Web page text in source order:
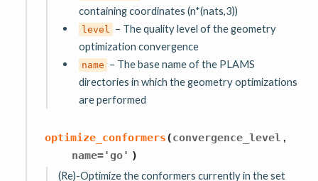
containing coordinates (n*(nats,3))
level
– The quality level of the geometry
optimization convergence
name – The base name of the PLAMS
directories in which the geometry optimizations
are performed
optimize_conformers(convergence_level
name='go' )
(Re)-Optimize the conformers currently in the set